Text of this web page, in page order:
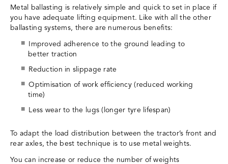
Metal ballasting is relatively simple and quick to set in place if
you have adequate lifting equipment. Like with all the other
ballasting systems, there are numerous benefits:
Improved adherence to the ground leading to
better traction
Reduction in slippage rate
Optimisation of work efficiency (reduced working
time)
Less wear to the lugs (longer tyre lifespan)
To adapt the load distribution between the tractor’s front and
rear axles, the best technique is to use metal weights.
You can increase or reduce the number of weights